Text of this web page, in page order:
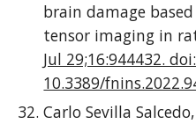
brain damage
tensor imaging in
Jul 29;16:944432. doi:
10.3389/
Carlo Sevilla